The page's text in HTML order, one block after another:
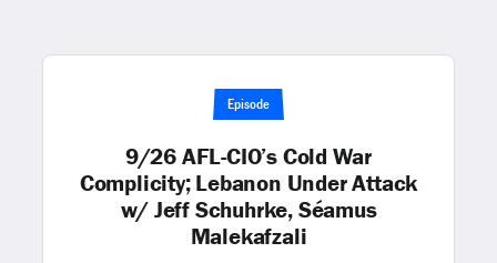
Episode
9/26 AFL-CIO’s Cold War
Complicity; Lebanon Under Attack
w/ Jeff Schuhrke, Séamus
Malekafzali